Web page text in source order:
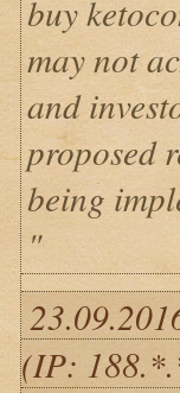
buy
may not
and
proposed
being
"
(IP: